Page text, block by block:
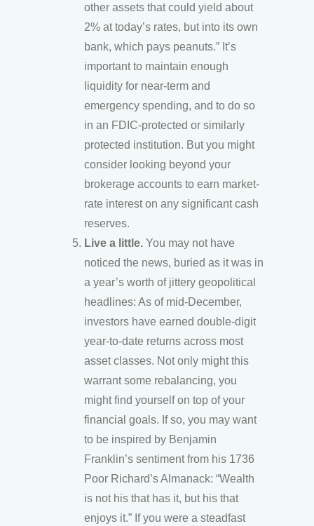
other assets that could yield about
2% at today’s rates, but into its own
bank, which pays peanuts.” It’s
important to maintain enough
liquidity for near-term and
emergency spending, and to do so
in an FDIC-protected or similarly
protected institution. But you might
consider looking beyond your
brokerage accounts to earn market-
rate interest on any significant cash
reserves.
Live a little. You may not have
noticed the news, buried as it was in
a year’s worth of jittery geopolitical
headlines: As of mid-December,
investors have earned double-digit
year-to-date returns across most
asset classes. Not only might this
warrant some rebalancing, you
might find yourself on top of your
financial goals. If so, you may want
to be inspired by Benjamin
Franklin’s sentiment from his 1736
Poor Richard’s Almanack: “Wealth
is not his that has it, but his that
enjoys it.” If you were a steadfast